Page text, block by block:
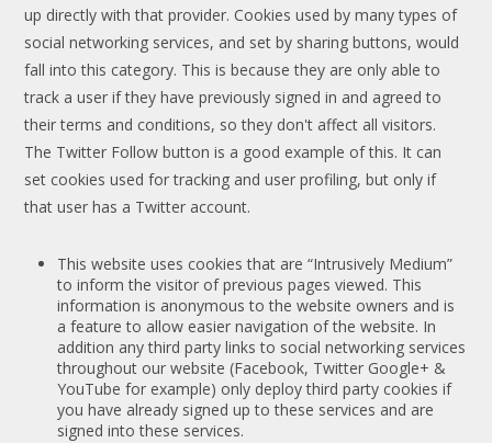
up directly with that provider. Cookies used by many types of
social networking services, and set by sharing buttons, would
fall into this category. This is because they are only able to
track a user if they have previously signed in and agreed to
their terms and conditions, so they don't affect all visitors.
The Twitter Follow button is a good example of this. It can
set cookies used for tracking and user profiling, but only if
that user has a Twitter account.
This website uses cookies that are “Intrusively Medium”
to inform the visitor of previous pages viewed. This
information is anonymous to the website owners and is
a feature to allow easier navigation of the website. In
addition any third party links to social networking services
throughout our website (Facebook, Twitter Google+ &
YouTube for example) only deploy third party cookies if
you have already signed up to these services and are
signed into these services.